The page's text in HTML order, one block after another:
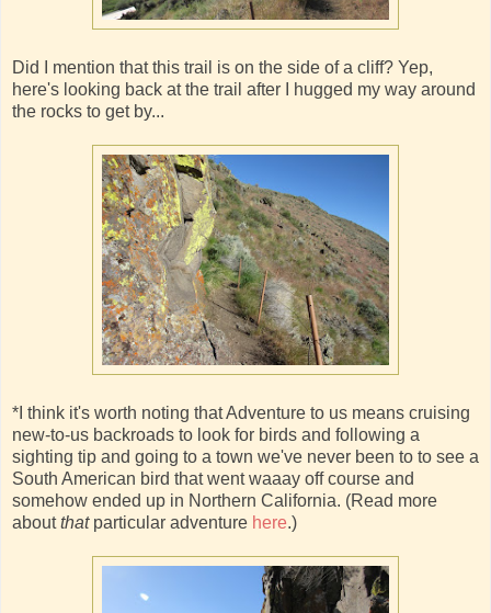
Did I mention that this trail is on the side of a cliff? Yep,
here's looking back at the trail after I hugged my way around
the rocks to get by...
*I think it's worth noting that Adventure to us means cruising
new-to-us backroads to look for birds and following a
sighting tip and going to a town we've never been to to see a
South American bird that went waaay off course and
somehow ended up in Northern California. (Read more
aboutthat particular adventure here.)